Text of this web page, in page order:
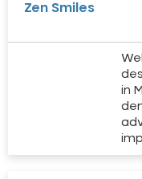
Zen Smiles
in